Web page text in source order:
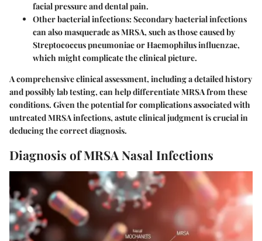
facial pressure and dental pain.
Other bacterial infections: Secondary bacterial infections
can also masquerade as MRSA, such as those caused by
Streptococcus pneumoniae or Haemophilus influenzae,
which might complicate the clinical picture.
A comprehensive clinical assessment, including a detailed history
and possibly lab testing, can help differentiate MRSA from these
conditions. Given the potential for complications associated with
untreated MRSA infections, astute clinical judgment is crucial in
deducing the correct diagnosis.
Diagnosis of MRSA Nasal Infections